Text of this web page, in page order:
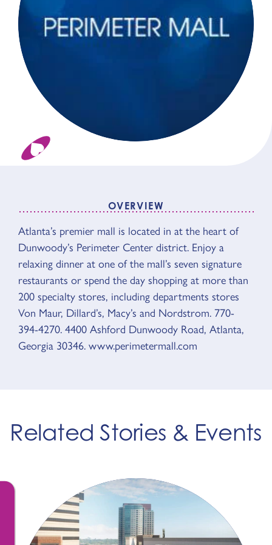
OVERVIEW
OVERVIEW
Atlanta’s premier mall is located in at the heart of
Dunwoody’s Perimeter Center district. Enjoy a
relaxing dinner at one of the mall’s seven signature
restaurants or spend the day shopping at more than
200 specialty stores, including departments stores
Von Maur, Dillard’s, Macy’s and Nordstrom. 770-
394-4270. 4400 Ashford Dunwoody Road, Atlanta,
Georgia 30346. www.perimetermall.com
Related Stories & Events